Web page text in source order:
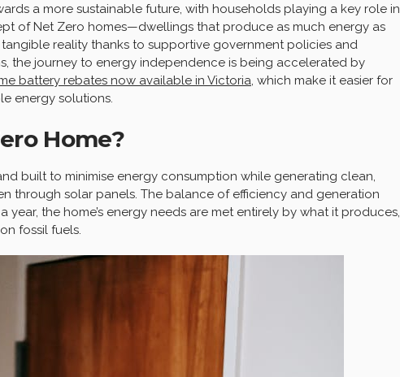
a more sustainable future, with households playing a key role in
of Net Zero homes—dwellings that produce as much energy as
reality thanks to supportive government policies and
the journey to energy independence is being accelerated by
battery rebates now available in Victoria, which make it easier for
energy solutions.
Home?
built to minimise energy consumption while generating clean,
through solar panels. The balance of efficiency and generation
year, the home’s energy needs are met entirely by what it produces,
fossil fuels.